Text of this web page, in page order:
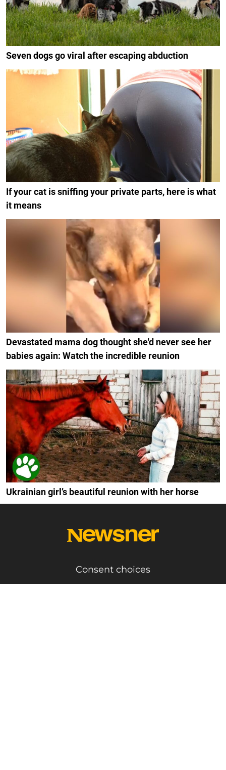
Seven dogs go viral after escaping abduction
If your cat is sniffing your private parts, here is what
it means
Devastated mama dog thought she'd never see her
babies again: Watch the incredible reunion
Ukrainian girl’s beautiful reunion with her horse
Consent choices